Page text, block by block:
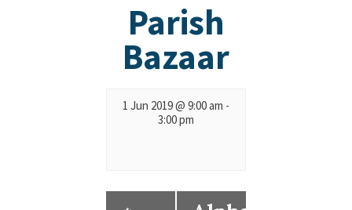
Parish
Bazaar
1 Jun 2019 @ 9:00 am -
3:00 pm